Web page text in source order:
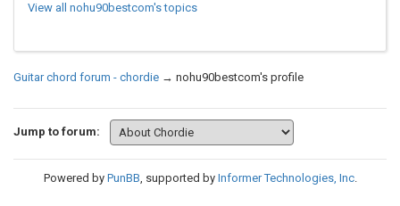
View all nohu90bestcom's topics
Guitar chord forum - chordie → nohu90bestcom's profile
Jump to forum:
Powered by PunBB, supported by Informer Technologies, Inc.